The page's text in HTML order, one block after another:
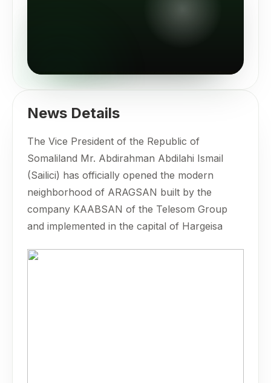
News Details
The Vice President of the Republic of
Somaliland Mr. Abdirahman Abdilahi Ismail
(Sailici) has officially opened the modern
neighborhood of ARAGSAN built by the
company KAABSAN of the Telesom Group
and implemented in the capital of Hargeisa